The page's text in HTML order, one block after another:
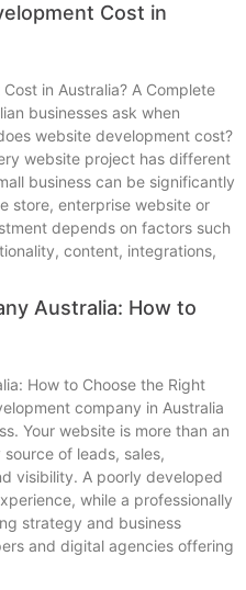
Cost in
in Australia? A Complete
businesses ask when
website development cost?
website project has different
business can be significantly
store, enterprise website or
depends on factors such
content, integrations,
Australia: How to
How to Choose the Right
company in Australia
Your website is more than an
of leads, sales,
visibility. A poorly developed
while a professionally
strategy and business
and digital agencies offering